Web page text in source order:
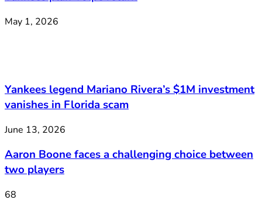
May 1, 2026
Yankees legend Mariano Rivera’s $1M investment
vanishes in Florida scam
June 13, 2026
Aaron Boone faces a challenging choice between
two players
68